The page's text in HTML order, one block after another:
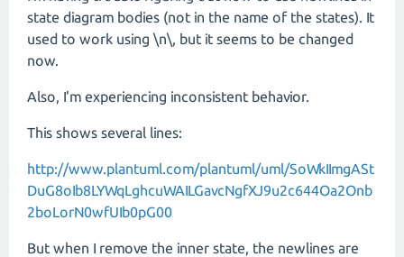
state diagram bodies (not in the name of the states). It
used to work using \n\, but it seems to be changed
now.
Also, I'm experiencing inconsistent behavior.
This shows several lines:
http://www.plantuml.com/plantuml/uml/SoWkIImgASt
DuG8oIb8LYWqLghcuWAILGavcNgfXJ9u2c644Oa2Onb
2boLorN0wfUIb0pG00
But when I remove the inner state, the newlines are